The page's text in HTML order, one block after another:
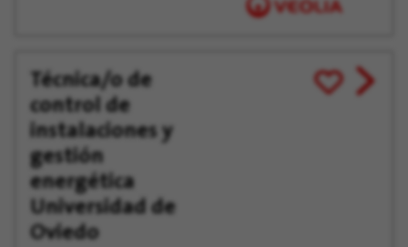
Técnica/o de
control de
instalaciones y
gestión
energética
Universidad de
Oviedo
Save
for
View
job